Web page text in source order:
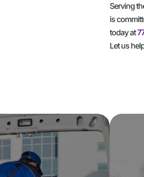
Serving
is
today at
Let us